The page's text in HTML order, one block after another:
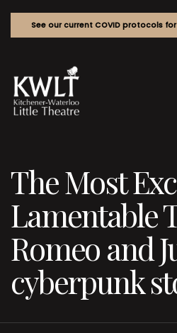
See our current COVID protocols
The Most
Lamentable
Romeo and
cyberpunk